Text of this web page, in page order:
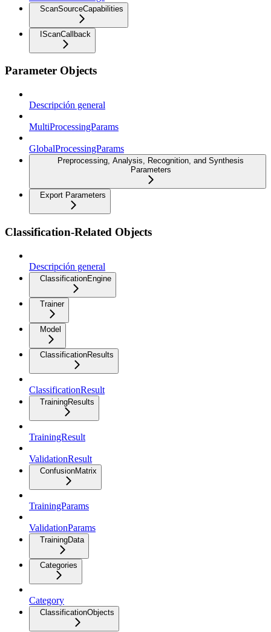
ScanSourceCapabilities
IScanCallback
Parameter Objects
Descripción general
MultiProcessingParams
GlobalProcessingParams
Preprocessing, Analysis, Recognition, and Synthesis
Parameters
Export Parameters
Classification-Related Objects
Descripción general
ClassificationEngine
Trainer
Model
ClassificationResults
ClassificationResult
TrainingResults
TrainingResult
ValidationResult
ConfusionMatrix
TrainingParams
ValidationParams
TrainingData
Categories
Category
ClassificationObjects